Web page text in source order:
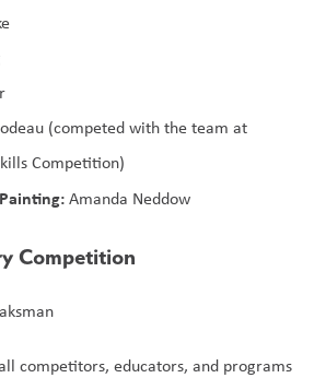
(competed with the team at
Competition)
Amanda Neddow
Competition
competitors, educators, and programs